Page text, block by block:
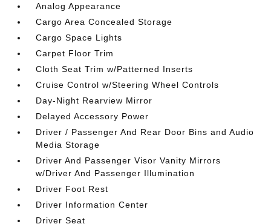
Analog Appearance
Cargo Area Concealed Storage
Cargo Space Lights
Carpet Floor Trim
Cloth Seat Trim w/Patterned Inserts
Cruise Control w/Steering Wheel Controls
Day-Night Rearview Mirror
Delayed Accessory Power
Driver / Passenger And Rear Door Bins and Audio
Media Storage
Driver And Passenger Visor Vanity Mirrors
w/Driver And Passenger Illumination
Driver Foot Rest
Driver Information Center
Driver Seat